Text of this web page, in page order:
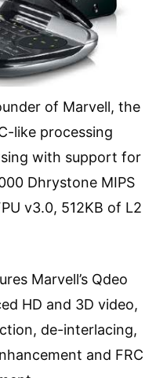
of Marvell, the
like processing
with support for
Dhrystone MIPS
v3.0, 512KB of L2
Marvell’s Qdeo
HD and 3D video,
de-interlacing,
and FRC